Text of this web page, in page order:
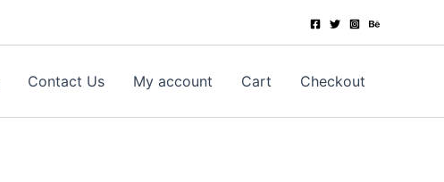
Contact Us My account Cart Checkout